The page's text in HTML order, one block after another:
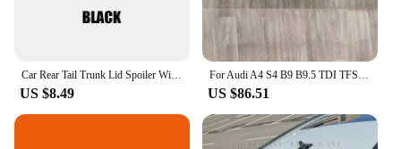
Car Rear Tail Trunk Lid Spoiler Wing For Audi A3 A3L S3 RS3 A4 A4L B9 A6 Sedan Body Kits Accessories
US $8.49
For Audi A4 S4 B9 B9.5 TDI TFSI 2016-2023 Rear Trunk Lip Spoiler Tuning Rear Trunk Tail Wing Bodykits Top Wing Fixed Wind Wing
US $86.51